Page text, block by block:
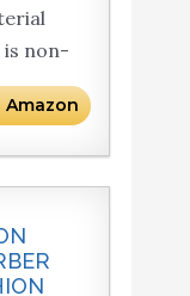
is non-
Amazon